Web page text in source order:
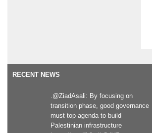
RECENT NEWS
.@ZiadAsali: By focusing on
transition phase, good governance
must top agenda to build
Palestinian infrastructure